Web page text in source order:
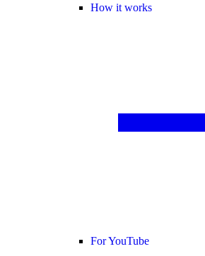
How it works
For YouTube